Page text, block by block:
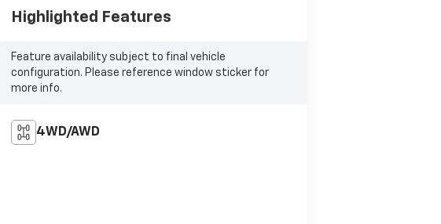
Highlighted Features
Feature availability subject to final vehicle
configuration. Please reference window sticker for
more info.
4WD/AWD